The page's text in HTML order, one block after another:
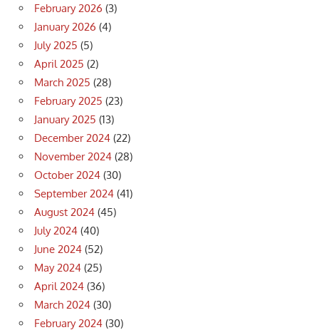
February 2026 (3)
January 2026 (4)
July 2025 (5)
April 2025 (2)
March 2025 (28)
February 2025 (23)
January 2025 (13)
December 2024 (22)
November 2024 (28)
October 2024 (30)
September 2024 (41)
August 2024 (45)
July 2024 (40)
June 2024 (52)
May 2024 (25)
April 2024 (36)
March 2024 (30)
February 2024 (30)